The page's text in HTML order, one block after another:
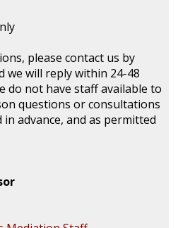
please contact us by
we will reply within 24-48
do not have staff available to
questions or consultations
in advance, and as permitted